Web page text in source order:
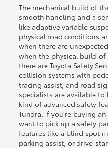
The mechanical build of
smooth handling and a
like adaptive variable
physical road conditions
when there are
when the physical build
there are Toyota Safety
collision systems with
tracing assist, and road
specialists are available
kind of advanced safety
Tundra. If you're buying
want to pick up a safety
features like a blind spot
parking assist, or drive-